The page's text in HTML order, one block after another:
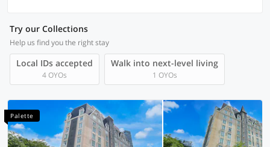
Try our Collections
Help us find you the right stay
Local IDs accepted
4 OYOs
Walk into next-level living
1 OYOs
Palette